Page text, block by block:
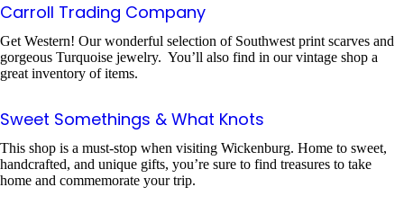
Carroll Trading Company
Get Western! Our wonderful selection of Southwest print scarves and
gorgeous Turquoise jewelry. You’ll also find in our vintage shop a
great inventory of items.
Sweet Somethings & What Knots
This shop is a must-stop when visiting Wickenburg. Home to sweet,
handcrafted, and unique gifts, you’re sure to find treasures to take
home and commemorate your trip.